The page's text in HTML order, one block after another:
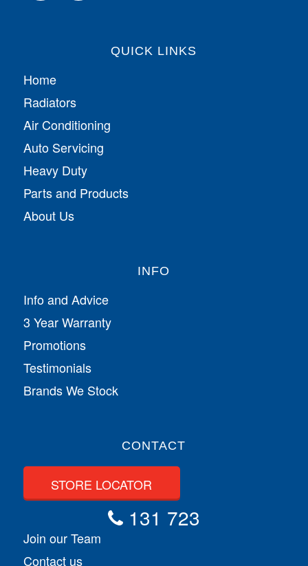
QUICK LINKS
Home
Radiators
Air Conditioning
Auto Servicing
Heavy Duty
Parts and Products
About Us
INFO
Info and Advice
3 Year Warranty
Promotions
Testimonials
Brands We Stock
CONTACT
STORE LOCATOR
131 723
Join our Team
Contact us